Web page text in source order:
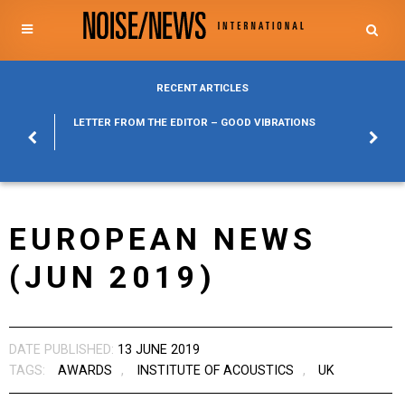
RECENT ARTICLES
LETTER FROM THE EDITOR – GOOD VIBRATIONS
EUROPEAN NEWS
(JUN 2019)
DATE PUBLISHED: 13 JUNE 2019
TAGS:
AWARDS , INSTITUTE OF ACOUSTICS , UK